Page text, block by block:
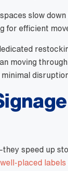
slow
for efficient
moving
speed up
well-placed